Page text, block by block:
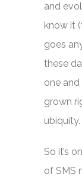
and
know it
goes
these
one
grown
ubiquity.
So it’s
of SMS